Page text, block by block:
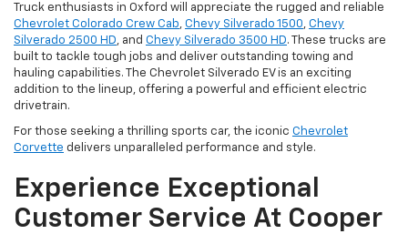
Truck enthusiasts in Oxford will appreciate the rugged and reliable
Chevrolet Colorado Crew Cab, Chevy Silverado 1500, Chevy
Silverado 2500 HD, and Chevy Silverado 3500 HD. These trucks are
built to tackle tough jobs and deliver outstanding towing and
hauling capabilities. The Chevrolet Silverado EV is an exciting
addition to the lineup, offering a powerful and efficient electric
drivetrain.
For those seeking a thrilling sports car, the iconic Chevrolet
Corvette delivers unparalleled performance and style.
Experience Exceptional
Customer Service At Cooper